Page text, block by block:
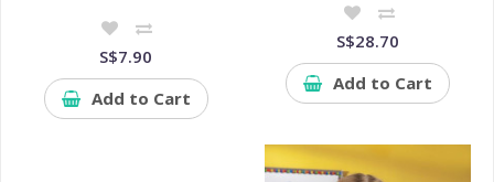
S$7.90
Add to Cart
S$28.70
Add to Cart